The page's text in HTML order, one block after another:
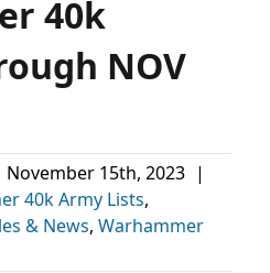
40k
NOV
November 15th, 2023 |
40k Army Lists,
& News, Warhammer